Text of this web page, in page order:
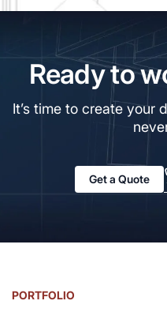
Ready to
It’s time to create your
Get a Quote
PORTFOLIO